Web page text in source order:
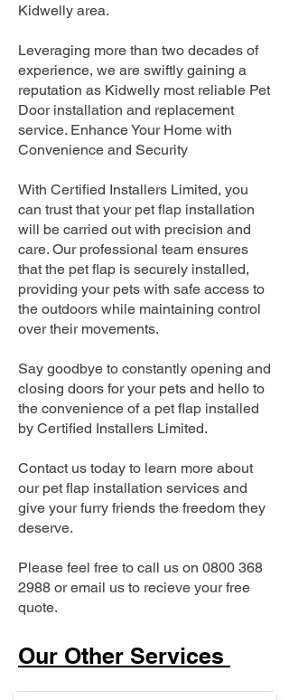
Kidwelly area.
Leveraging more than two decades of
experience, we are swiftly gaining a
reputation as Kidwelly most reliable Pet
Door installation and replacement
service. Enhance Your Home with
Convenience and Security
With Certified Installers Limited, you
can trust that your pet flap installation
will be carried out with precision and
care. Our professional team ensures
that the pet flap is securely installed,
providing your pets with safe access to
the outdoors while maintaining control
over their movements.
Say goodbye to constantly opening and
closing doors for your pets and hello to
the convenience of a pet flap installed
by Certified Installers Limited.
Contact us today to learn more about
our pet flap installation services and
give your furry friends the freedom they
deserve.
Please feel free to call us on 0800 368
2988 or email us to recieve your free
quote.
Our Other Services